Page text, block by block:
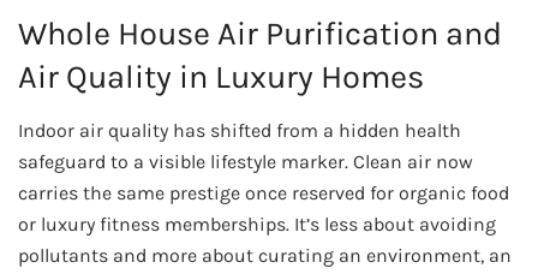
Whole House Air Purification and
Air Quality in Luxury Homes
Indoor air quality has shifted from a hidden health
safeguard to a visible lifestyle marker. Clean air now
carries the same prestige once reserved for organic food
or luxury fitness memberships. It’s less about avoiding
pollutants and more about curating an environment, an